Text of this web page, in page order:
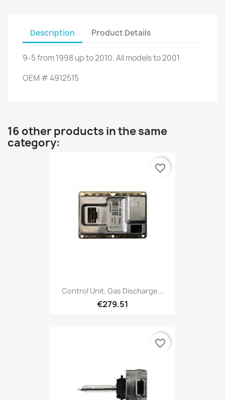
Description Product Details
9-5from1998 up to2010.All modelsto 2001
OEM #4912515
16 other products in the same
category:
Control Unit, Gas Discharge...
€279.51
favorite_border
favorite_border